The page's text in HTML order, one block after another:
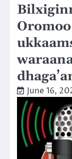
June 16,